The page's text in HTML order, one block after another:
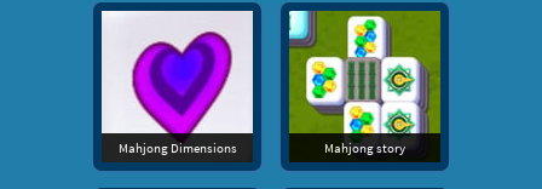
Mahjong Dimensions Mahjong story